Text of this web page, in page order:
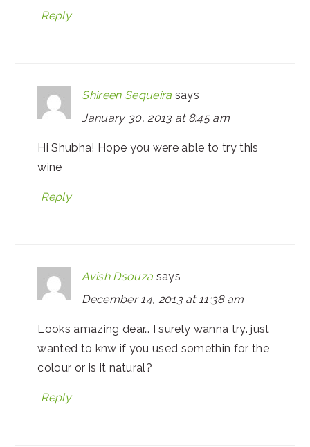
Reply
Shireen Sequeira says
January 30, 2013 at 8:45 am
Hi Shubha! Hope you were able to try this
wine
Reply
Avish Dsouza says
December 14, 2013 at 11:38 am
Looks amazing dear… I surely wanna try. just
wanted to knw if you used somethin for the
colour or is it natural?
Reply